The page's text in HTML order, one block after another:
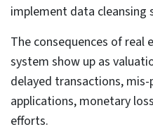
Scalable data
balanced
advanced
and human
accuracy.